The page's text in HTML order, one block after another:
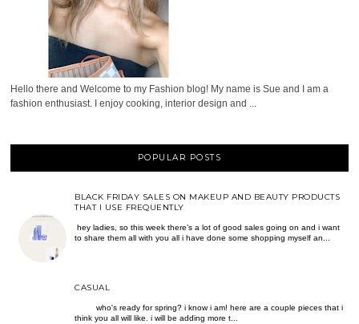
Hello there and Welcome to my Fashion blog! My name is Sue and I am a
fashion enthusiast. I enjoy cooking, interior design and ...
POPULAR POSTS
BLACK FRIDAY SALES ON MAKEUP AND BEAUTY PRODUCTS
THAT I USE FREQUENTLY
hey ladies, so this week there’s a lot of good sales going on and i want
to share them all with you all i have done some shopping myself an...
CASUAL
who's ready for spring? i know i am! here are a couple pieces that i
think you all will like. i will be adding more t...